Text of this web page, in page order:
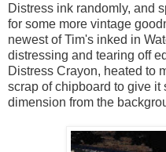
Distress ink randomly, and
for some more vintage
newest of Tim's inked in
distressing and tearing off
Distress Crayon, heated to
scrap of chipboard to give
dimension from the